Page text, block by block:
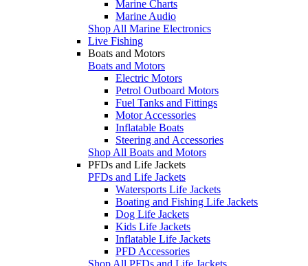
Marine Charts
Marine Audio
Shop All Marine Electronics
Live Fishing
Boats and Motors
Boats and Motors
Electric Motors
Petrol Outboard Motors
Fuel Tanks and Fittings
Motor Accessories
Inflatable Boats
Steering and Accessories
Shop All Boats and Motors
PFDs and Life Jackets
PFDs and Life Jackets
Watersports Life Jackets
Boating and Fishing Life Jackets
Dog Life Jackets
Kids Life Jackets
Inflatable Life Jackets
PFD Accessories
Shop All PFDs and Life Jackets